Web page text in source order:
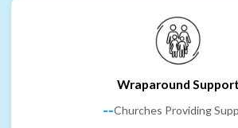
Wraparound Support
--Churches Providing